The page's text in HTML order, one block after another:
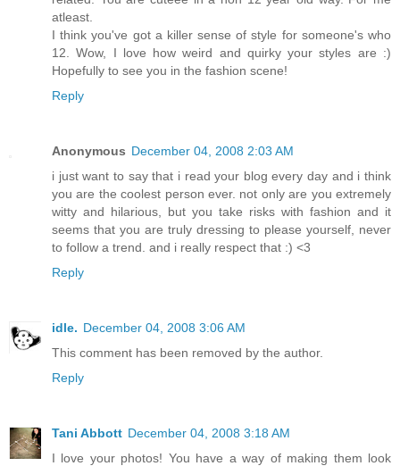
atleast.
I think you've got a killer sense of style for someone's who
12. Wow, I love how weird and quirky your styles are :)
Hopefully to see you in the fashion scene!
Reply
Anonymous December 04, 2008 2:03 AM
i just want to say that i read your blog every day and i think
you are the coolest person ever. not only are you extremely
witty and hilarious, but you take risks with fashion and it
seems that you are truly dressing to please yourself, never
to follow a trend. and i really respect that :) <3
Reply
idle. December 04, 2008 3:06 AM
This comment has been removed by the author.
Reply
Tani Abbott December 04, 2008 3:18 AM
I love your photos! You have a way of making them look